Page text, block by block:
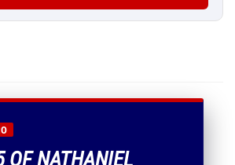
OF NATHANIEL